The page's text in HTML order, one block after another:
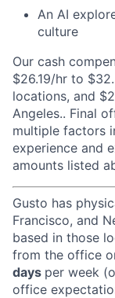
An AI
culture
Our cash
$26.19/hr to
locations, and
Angeles.. Final
multiple factors
experience and
amounts listed
Gusto has
Francisco, and
based in those
from the office
days per week
office